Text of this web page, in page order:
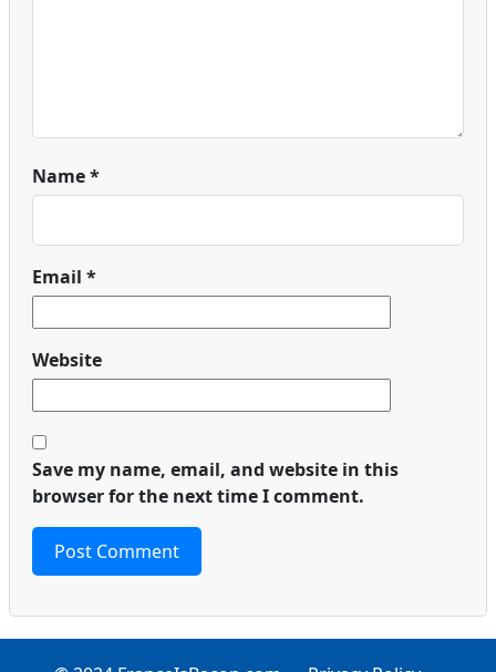
Name*
Email *
Website
Save my name, email, and website in this
browser for the next time I comment.